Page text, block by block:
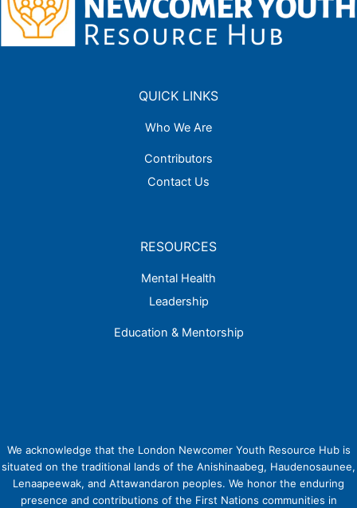
QUICK LINKS
Who We Are
Contributors
Contact Us
RESOURCES
Mental Health
Leadership
Education & Mentorship
We acknowledge that the London Newcomer Youth Resource Hub is
situated on the traditional lands of the Anishinaabeg, Haudenosaunee,
Lenaapeewak, and Attawandaron peoples. We honor the enduring
presence and contributions of the First Nations communities in